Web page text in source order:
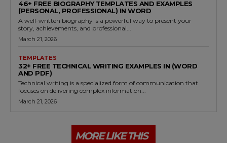
46+ FREE BIOGRAPHY TEMPLATES AND EXAMPLES
(PERSONAL, PROFESSIONAL) IN WORD
A well-written biography is a powerful way to present your
story, achievements, and professional...
March 21, 2026
TEMPLATES
32+ FREE TECHNICAL WRITING EXAMPLES IN (WORD
AND PDF)
Technical writing is a specialized form of communication that
focuses on delivering complex information...
March 21, 2026
MORE LIKE THIS